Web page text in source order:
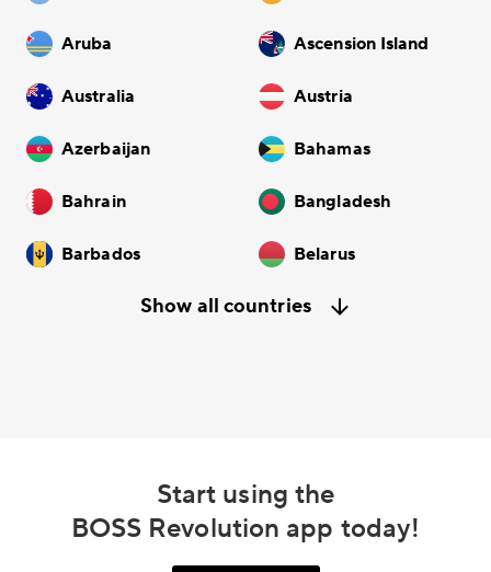
Aruba Ascension Island
Australia Austria
Azerbaijan Bahamas
Bahrain Bangladesh
Barbados Belarus
Show all countries
Start using the
BOSS Revolution app today!